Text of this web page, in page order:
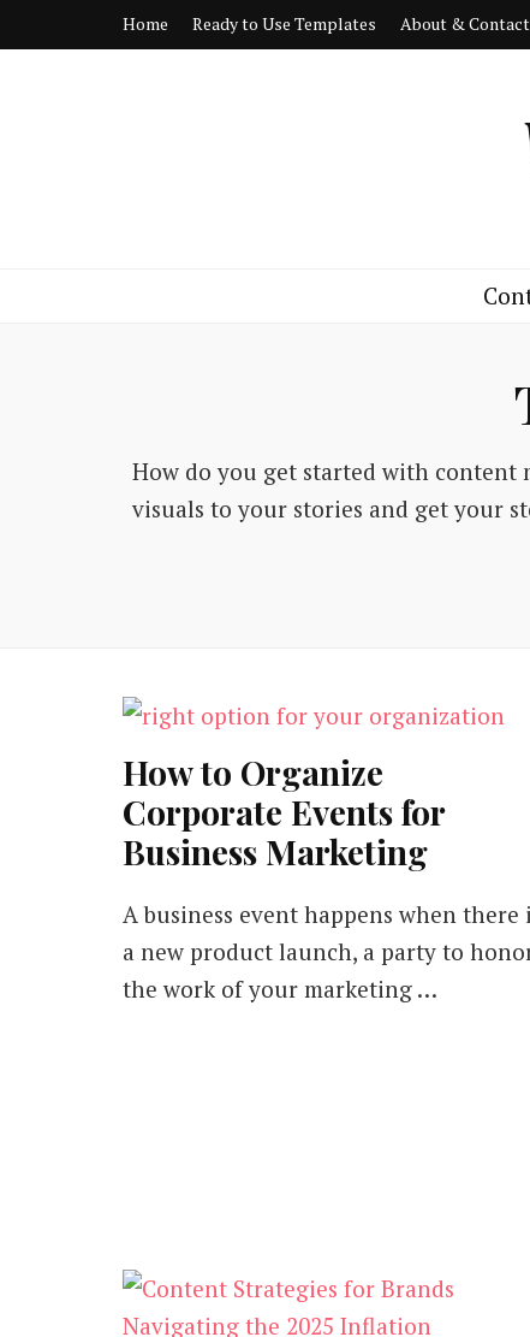
Home Ready to Use Templates About & Contact
How do you get started with content
visuals to your stories and get your
How to Organize
Corporate Events for
Business Marketing
A business event happens when there
a new product launch, a party to
the work of your marketing …